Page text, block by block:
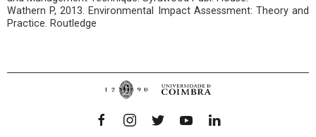
Wathern P, 2013. Environmental Impact Assessment: Theory and
Practice. Routledge